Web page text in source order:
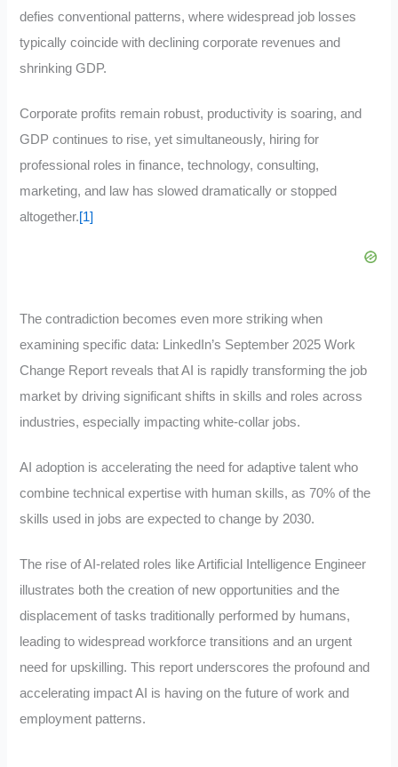
defies conventional patterns, where widespread job losses
typically coincide with declining corporate revenues and
shrinking GDP.
Corporate profits remain robust, productivity is soaring, and
GDP continues to rise, yet simultaneously, hiring for
professional roles in finance, technology, consulting,
marketing, and law has slowed dramatically or stopped
altogether.[1]
The contradiction becomes even more striking when
examining specific data: LinkedIn’s September 2025 Work
Change Report reveals that AI is rapidly transforming the job
market by driving significant shifts in skills and roles across
industries, especially impacting white-collar jobs.
AI adoption is accelerating the need for adaptive talent who
combine technical expertise with human skills, as 70% of the
skills used in jobs are expected to change by 2030.
The rise of AI-related roles like Artificial Intelligence Engineer
illustrates both the creation of new opportunities and the
displacement of tasks traditionally performed by humans,
leading to widespread workforce transitions and an urgent
need for upskilling. This report underscores the profound and
accelerating impact AI is having on the future of work and
employment patterns.